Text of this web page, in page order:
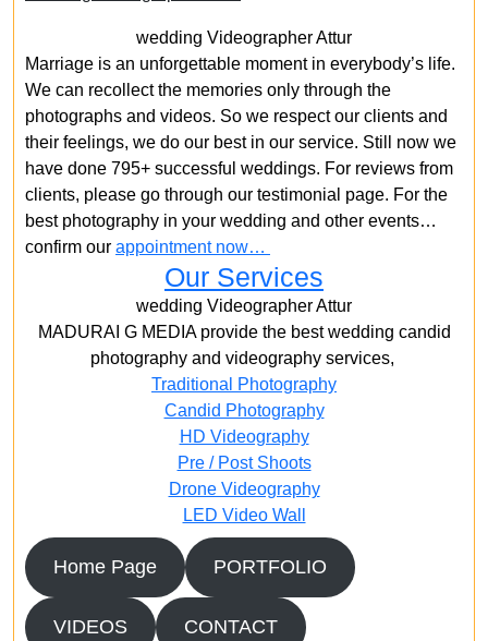
wedding Videographer Attur
Marriage is an unforgettable moment in everybody’s life.
We can recollect the memories only through the
photographs and videos. So we respect our clients and
their feelings, we do our best in our service. Still now we
have done 795+ successful weddings. For reviews from
clients, please go through our testimonial page. For the
best photography in your wedding and other events…
confirm our appointment now…
Our Services
wedding Videographer Attur
MADURAI G MEDIA provide the best wedding candid
photography and videography services,
Traditional Photography
Candid Photography
HD Videography
Pre / Post Shoots
Drone Videography​
LED Video Wall
Home Page PORTFOLIO
VIDEOS CONTACT